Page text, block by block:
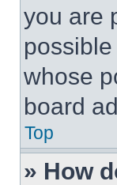
you are
whose
board
Top
» How